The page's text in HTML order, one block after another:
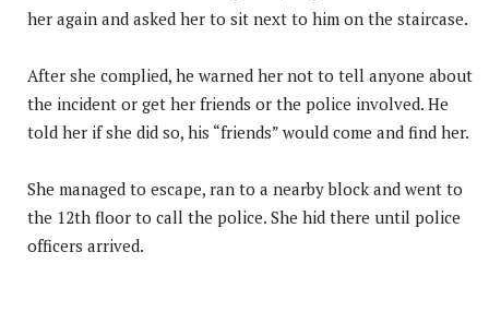
her again and asked her to sit next to him on the staircase.
After she complied, he warned her not to tell anyone about
the incident or get her friends or the police involved. He
told her if she did so, his “friends” would come and find her.
She managed to escape, ran to a nearby block and went to
the 12th floor to call the police. She hid there until police
officers arrived.